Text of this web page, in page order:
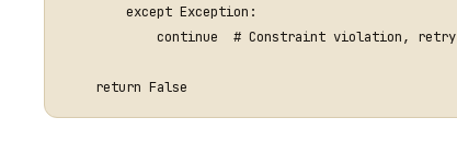
except Exception :
continue
# Constraint violation, retry
return False